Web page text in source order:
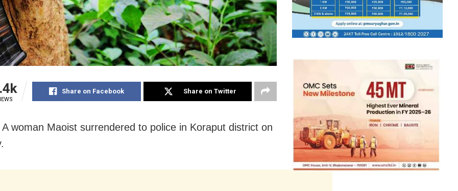
Share on Facebook Share on Twitter
woman Maoist surrendered to police in Koraput district on